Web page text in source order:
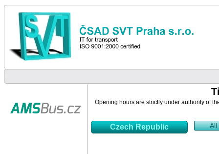
Opening hours are strictly under authority of
Czech Republic All